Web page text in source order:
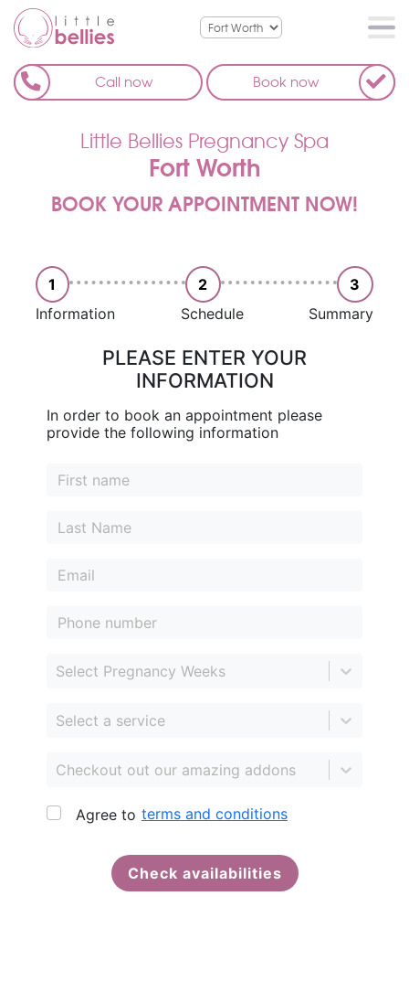
Call now Book now
Little Bellies Pregnancy Spa
Fort Worth
BOOK YOUR APPOINTMENT NOW!